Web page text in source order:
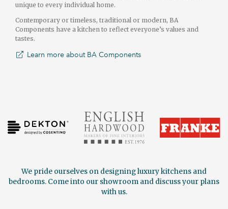
unique to every individual home.
Contemporary or timeless, traditional or modern, BA
Components have a kitchen to reflect everyone’s values and
tastes.
Learn more about BA Components
We pride ourselves on designing luxury kitchens and
bedrooms. Come into our showroom and discuss your plans
with us.